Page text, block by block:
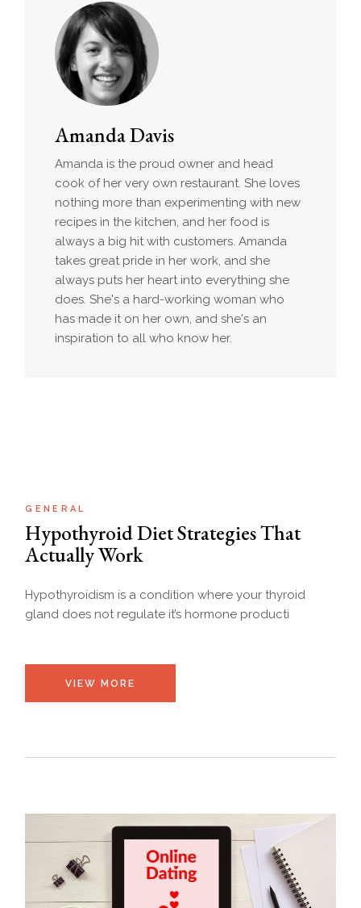
Amanda Davis
Amanda is the proud owner and head
cook of her very own restaurant. She loves
nothing more than experimenting with new
recipes in the kitchen, and her food is
always a big hit with customers. Amanda
takes great pride in her work, and she
always puts her heart into everything she
does. She's a hard-working woman who
has made it on her own, and she's an
inspiration to all who know her.
GENERAL
Hypothyroid Diet Strategies That
Actually Work
Hypothyroidism is a condition where your thyroid
gland does not regulate it’s hormone producti
VIEW MORE